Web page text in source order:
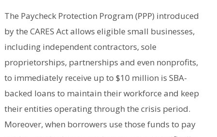
The Paycheck Protection Program (PPP) introduced
by the CARES Act allows eligible small businesses,
including independent contractors, sole
proprietorships, partnerships and even nonprofits,
to immediately receive up to $10 million is SBA-
backed loans to maintain their workforce and keep
their entities operating through the crisis period.
Moreover, when borrowers use those funds to pay